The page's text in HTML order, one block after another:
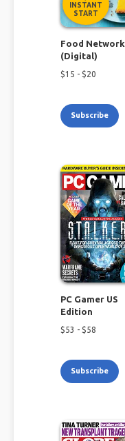
INSTANT
START
Food Network
(Digital)
$15 - $20
Subscribe
PC Gamer US
Edition
$53 - $58
Subscribe